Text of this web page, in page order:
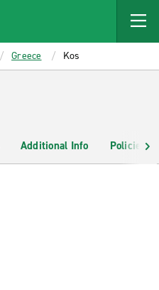
Greece Kos
Additional Info Policies